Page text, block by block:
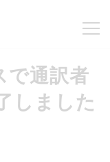
通訳者
しました